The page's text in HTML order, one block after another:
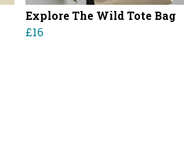
Explore The Wild Tote Bag
£16